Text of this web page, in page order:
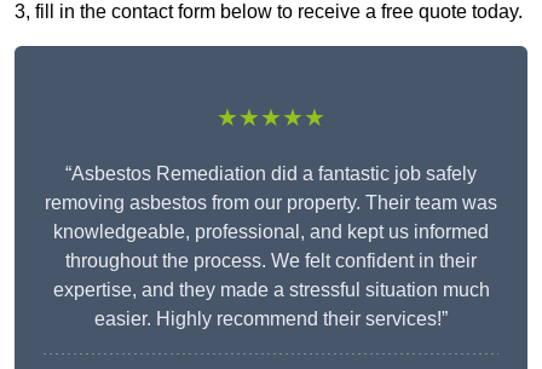
3, fill in the contact form below to receive a free quote today.
★★★★★
“Asbestos Remediation did a fantastic job safely
removing asbestos from our property. Their team was
knowledgeable, professional, and kept us informed
throughout the process. We felt confident in their
expertise, and they made a stressful situation much
easier. Highly recommend their services!”